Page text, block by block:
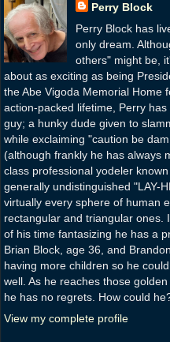
Perry Block
Perry Block has
only dream.
others" might be,
about as exciting as being
the Abe Vigoda Memorial Home
action-packed lifetime, Perry
guy; a hunky dude given to
while exclaiming "caution be
(although frankly he has always
class professional yodeler
generally undistinguished "LAY-
virtually every sphere of human
rectangular and triangular ones.
of his time fantasizing he has a
Brian Block, age 36, and
having more children so he
well. As he reaches those
he has no regrets. How could
View my complete profile